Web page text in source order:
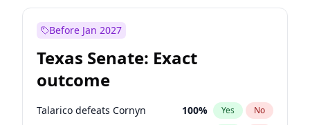
Before Jan 2027
Texas Senate: Exact
outcome
Talarico defeats Cornyn 100% Yes No